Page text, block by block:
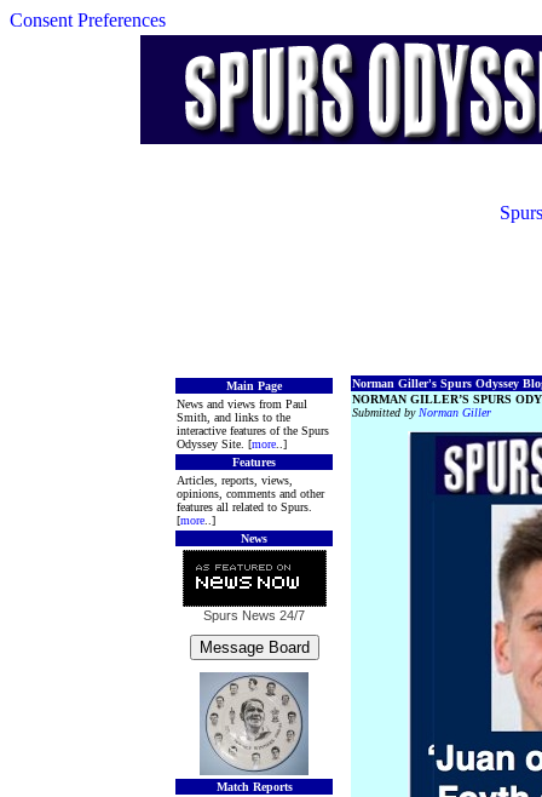
Consent Preferences
Main Page
News and views from Paul
Smith, and links to the
interactive features of the Spurs
Odyssey Site. [more ..]
Features
Articles, reports, views,
opinions, comments and other
features all related to Spurs.
[more ..]
News
Spurs News 24/7
Match Reports
Norman Giller's Spurs Odyssey
NORMAN GILLER’S SPURS
Submitted by Norman Giller